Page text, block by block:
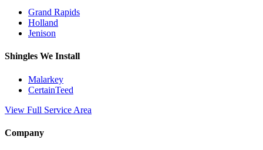
Grand Rapids
Holland
Jenison
Shingles We Install
Malarkey
CertainTeed
View Full Service Area
Company